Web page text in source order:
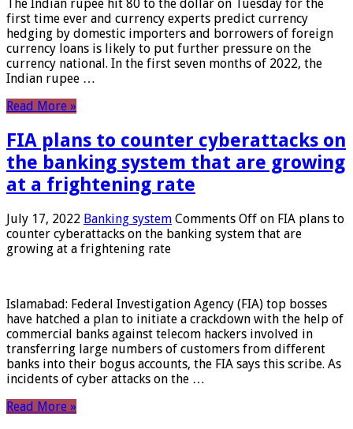
The Indian rupee hit 80 to the dollar on Tuesday for the
first time ever and currency experts predict currency
hedging by domestic importers and borrowers of foreign
currency loans is likely to put further pressure on the
currency national. In the first seven months of 2022, the
Indian rupee …
Read More »
FIA plans to counter cyberattacks on
the banking system that are growing
at a frightening rate
July 17, 2022 Banking system Comments Off on FIA plans to
counter cyberattacks on the banking system that are
growing at a frightening rate
Islamabad: Federal Investigation Agency (FIA) top bosses
have hatched a plan to initiate a crackdown with the help of
commercial banks against telecom hackers involved in
transferring large numbers of customers from different
banks into their bogus accounts, the FIA ​​says this scribe. As
incidents of cyber attacks on the …
Read More »